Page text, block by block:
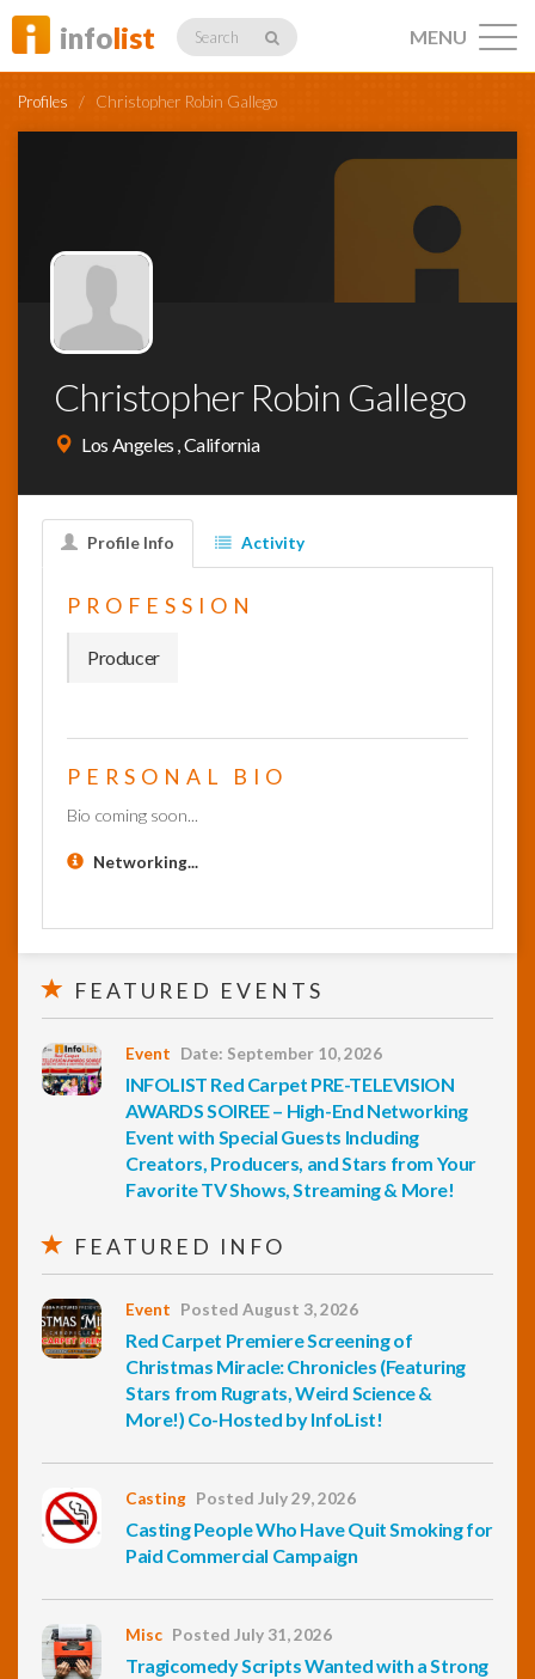
infolist Search
Profiles
Networking
News
MENU
Profiles / Christopher Robin Gallego
Christopher Robin Gallego
Los Angeles , California
Profile Info Activity
PROFESSION
Producer
PERSONAL BIO
Bio coming soon...
Networking...
FEATURED EVENTS
Event Date: September 10, 2026
INFOLIST Red Carpet PRE-TELEVISION
AWARDS SOIREE – High-End Networking
Event with Special Guests Including
Creators, Producers, and Stars from Your
Favorite TV Shows, Streaming & More!
FEATURED INFO
Event Posted August 3, 2026
Red Carpet Premiere Screening of
Christmas Miracle: Chronicles (Featuring
Stars from Rugrats, Weird Science &
More!) Co-Hosted by InfoList!
Casting Posted July 29, 2026
Casting People Who Have Quit Smoking for
Paid Commercial Campaign
Misc Posted July 31, 2026
Tragicomedy Scripts Wanted with a Strong